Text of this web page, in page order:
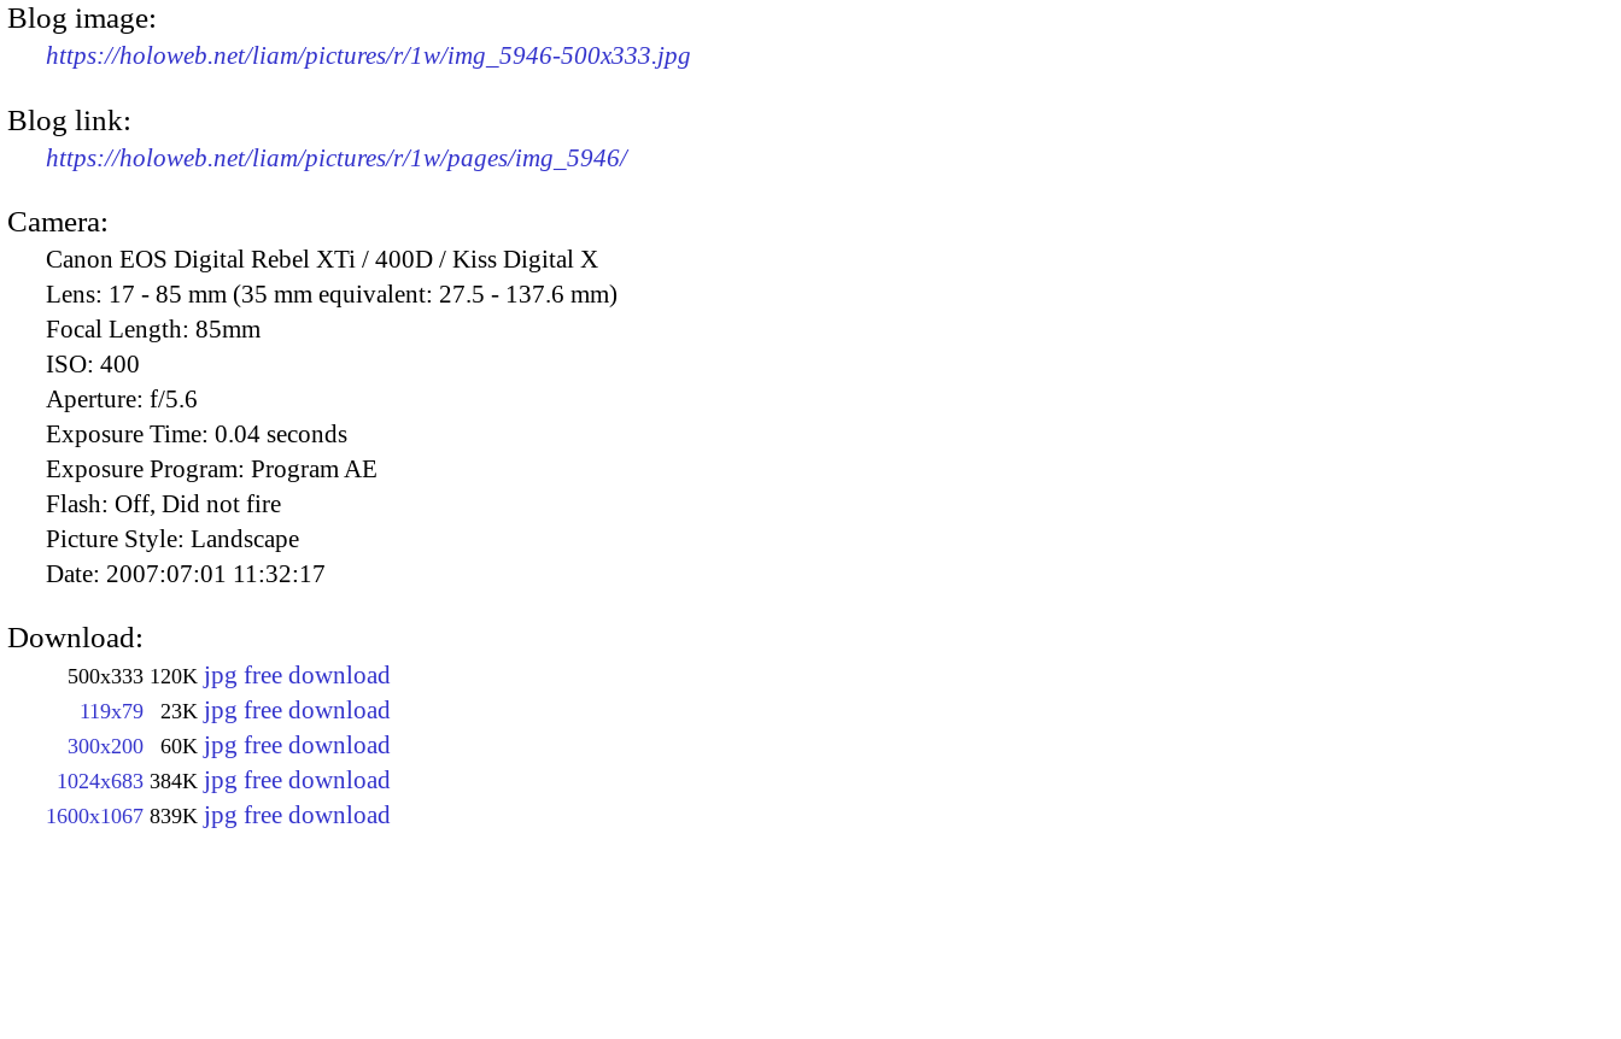
Blog image:
https://holoweb.net/liam/pictures/r/1w/img_5946-500x333.jpg
Blog link:
https://holoweb.net/liam/pictures/r/1w/pages/img_5946/
Camera:
Canon EOS Digital Rebel XTi / 400D / Kiss Digital X
Lens: 17 - 85 mm (35 mm equivalent: 27.5 - 137.6 mm)
Focal Length: 85mm
ISO: 400
Aperture: f/5.6
Exposure Time: 0.04 seconds
Exposure Program: Program AE
Flash: Off, Did not fire
Picture Style: Landscape
Date: 2007:07:01 11:32:17
Download:
500x333 120K jpg free download
119x79 23K jpg free download
300x200 60K jpg free download
1024x683 384K jpg free download
1600x1067 839K jpg free download